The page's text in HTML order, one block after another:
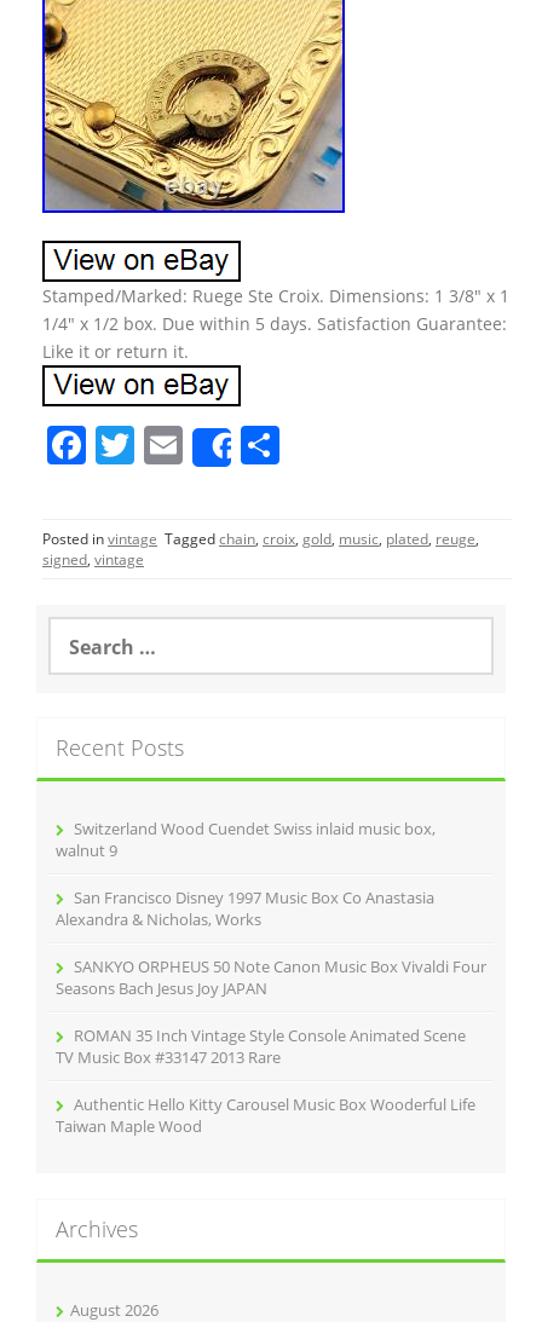
Stamped/Marked: Ruege Ste Croix. Dimensions: 1 3/8″ x 1
1/4″ x 1/2 box. Due within 5 days. Satisfaction Guarantee:
Like it or return it.
F
c
e
o
o
T
itt
er
E
m
ai
l
Share
ar
e
Posted invintage Taggedchain, croix, gold, music, plated, reuge,
signed, vintage
a
h
f
Recent Posts
Switzerland Wood Cuendet Swiss inlaid music box,
walnut 9
San Francisco Disney 1997 Music Box Co Anastasia
Alexandra & Nicholas, Works
SANKYO ORPHEUS 50 Note Canon Music Box Vivaldi Four
Seasons Bach Jesus Joy JAPAN
ROMAN 35 Inch Vintage Style Console Animated Scene
TV Music Box #33147 2013 Rare
Authentic Hello Kitty Carousel Music Box Wooderful Life
Taiwan Maple Wood
Archives
August 2026